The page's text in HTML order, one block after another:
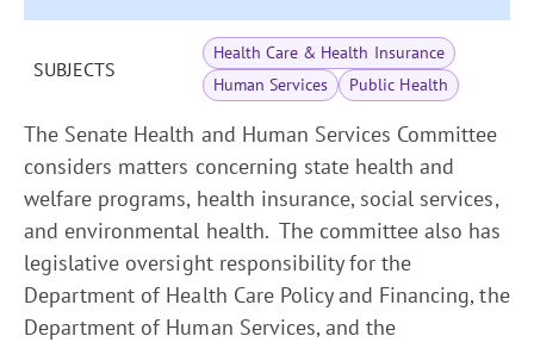
SUBJECTS
Health Care & Health Insurance
Human Services
Public Health
The Senate Health and Human Services Committee
considers matters concerning state health and
welfare programs, health insurance, social services,
and environmental health. The committee also has
legislative oversight responsibility for the
Department of Health Care Policy and Financing, the
Department of Human Services, and the